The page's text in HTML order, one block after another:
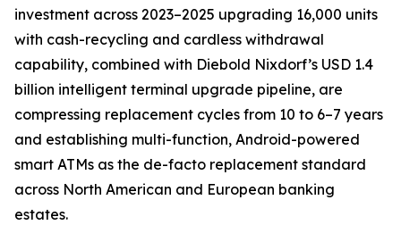
investment across 2023–2025 upgrading 16,000 units
with cash-recycling and cardless withdrawal
capability, combined with Diebold Nixdorf’s USD 1.4
billion intelligent terminal upgrade pipeline, are
compressing replacement cycles from 10 to 6–7 years
and establishing multi-function, Android-powered
smart ATMs as the de-facto replacement standard
across North American and European banking
estates.